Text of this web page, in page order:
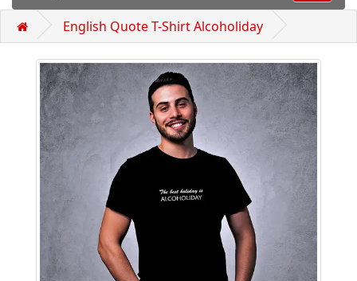
English Quote T-Shirt Alcoholiday